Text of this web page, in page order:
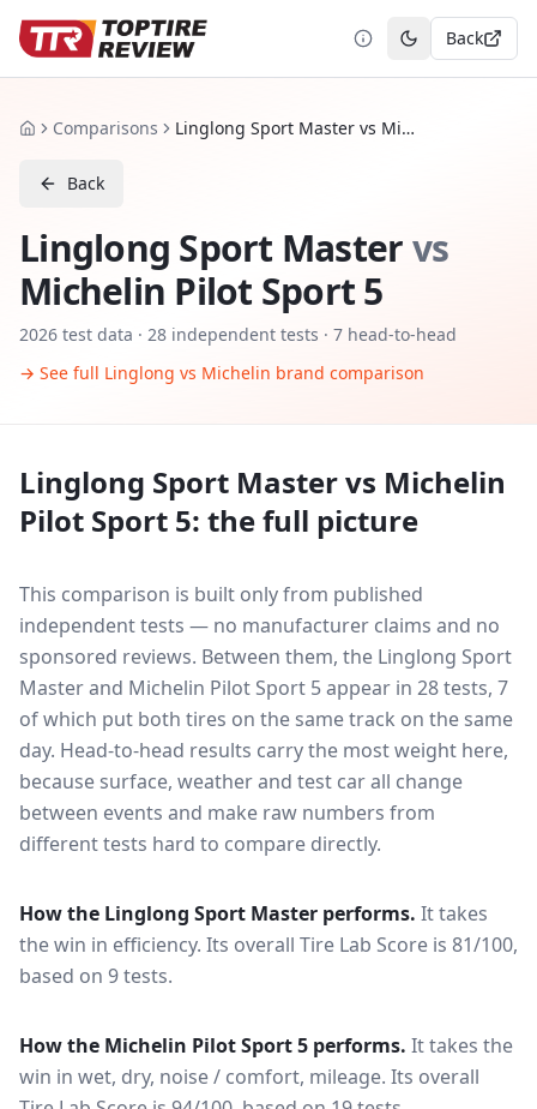
Toggle theme
Back
HomeComparisons Linglong Sport Master vs Michelin Pilot Sport 5
Back
Linglong Sport Mastervs
Michelin Pilot Sport 5
2026 test data · 28 independent tests · 7 head-to-head
→ See full Linglong vs Michelin brand comparison
Linglong Sport Mastervs Michelin
Pilot Sport 5: the full picture
This comparison is built only from published
independent tests — no manufacturer claims and no
sponsored reviews. Between them, the Linglong Sport
Masterand Michelin Pilot Sport 5appear in 28tests, 7
of which put both tires on the same track on the same
day. Head-to-head results carry the most weight here,
because surface, weather and test car all change
between events and make raw numbers from
different tests hard to compare directly.
How the Linglong Sport Master performs. It takes
the win in efficiency. Its overall Tire Lab Score is 81/100,
based on 9 tests.
How the Michelin Pilot Sport 5 performs. It takes the
win in wet, dry, noise / comfort, mileage. Its overall